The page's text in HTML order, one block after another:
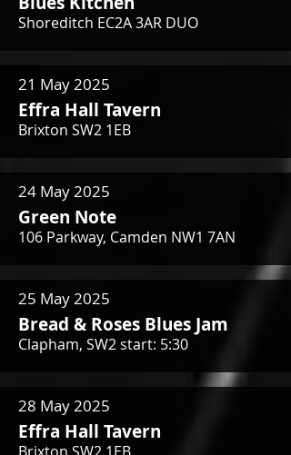
Shoreditch EC2A 3AR DUO
21 May 2025
Effra Hall Tavern
Brixton SW2 1EB
24 May 2025
Green Note
106 Parkway, Camden NW1 7AN
25 May 2025
Bread & Roses Blues Jam
Clapham, SW2 start: 5:30
28 May 2025
Effra Hall Tavern